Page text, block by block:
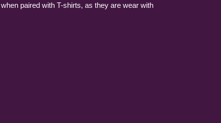
paired with T-shirts, as they are wear with